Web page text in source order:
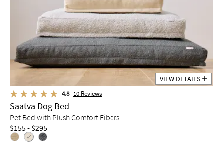
VIEW DETAILS
4.8 10 Reviews
Saatva Dog Bed
Pet Bed with Plush Comfort Fibers
$155 - $295